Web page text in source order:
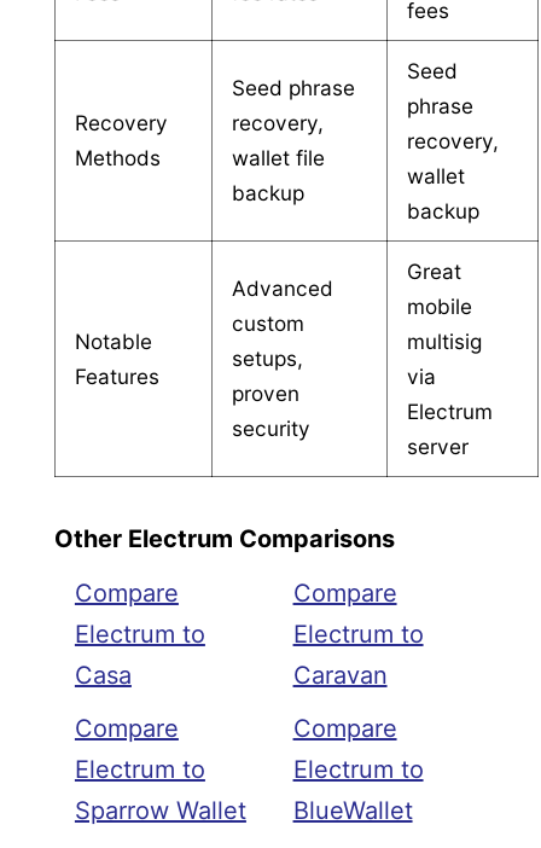
fees
Recovery
Methods
Seed phrase
recovery,
wallet file
backup
Seed
phrase
recovery,
wallet
backup
Notable
Features
Advanced
custom
setups,
proven
security
Great
mobile
multisig
via
Electrum
server
Other Electrum Comparisons
Compare
Electrum to
Casa
Compare
Electrum to
Sparrow Wallet
Compare
Electrum to
Caravan
Compare
Electrum to
BlueWallet